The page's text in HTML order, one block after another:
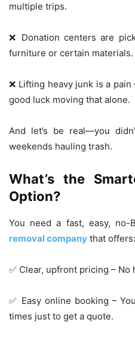
multiple trips.
❌ Donation centers are
furniture or certain materials.
❌ Lifting heavy junk is a
good luck moving that alone.
And let’s be real—you
weekends hauling trash.
What’s the
Option?
You need a fast, easy, no-
removal company that offers:
✅ Clear, upfront pricing – No
✅ Easy online booking –
times just to get a quote.